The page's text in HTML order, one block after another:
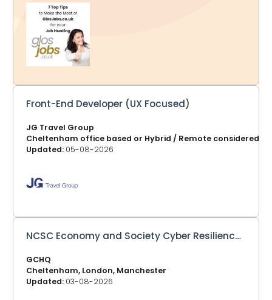
the alerts to your preferences. If a job falls into multiple
categories, rest assured that you’ll receive it only once
in your email. 2. Click Jobs by Location - You might just
be looking for a job in Gloucester, Cheltenham, Forest of
Dean or other areas, at the top of each page listing the
jobs, you can choose your location and bookmark that
Front-End Developer (UX Focused)
JG Travel Group
Cheltenham office based or Hybrid / Remote considered
Updated: 05-08-2026
NCSC Economy and Society Cyber Resilience Lead
GCHQ
Cheltenham, London, Manchester
Updated: 03-08-2026